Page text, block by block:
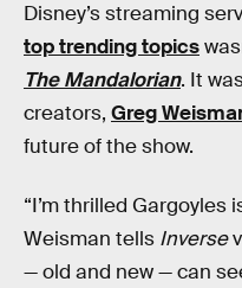
Disney’s streaming
top trending topics
The Mandalorian. It
creators, Greg
future of the show.
“I’m thrilled Gargoyles
Weisman tells Inverse
— old and new — can